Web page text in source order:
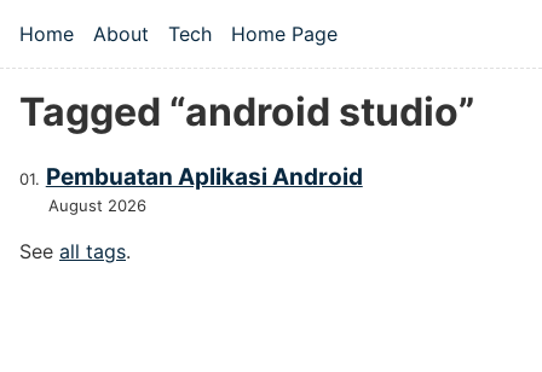
Top level navigation menu
Home About Tech Home Page
Tagged “android studio”
Pembuatan Aplikasi Android
August 2026
See all tags.